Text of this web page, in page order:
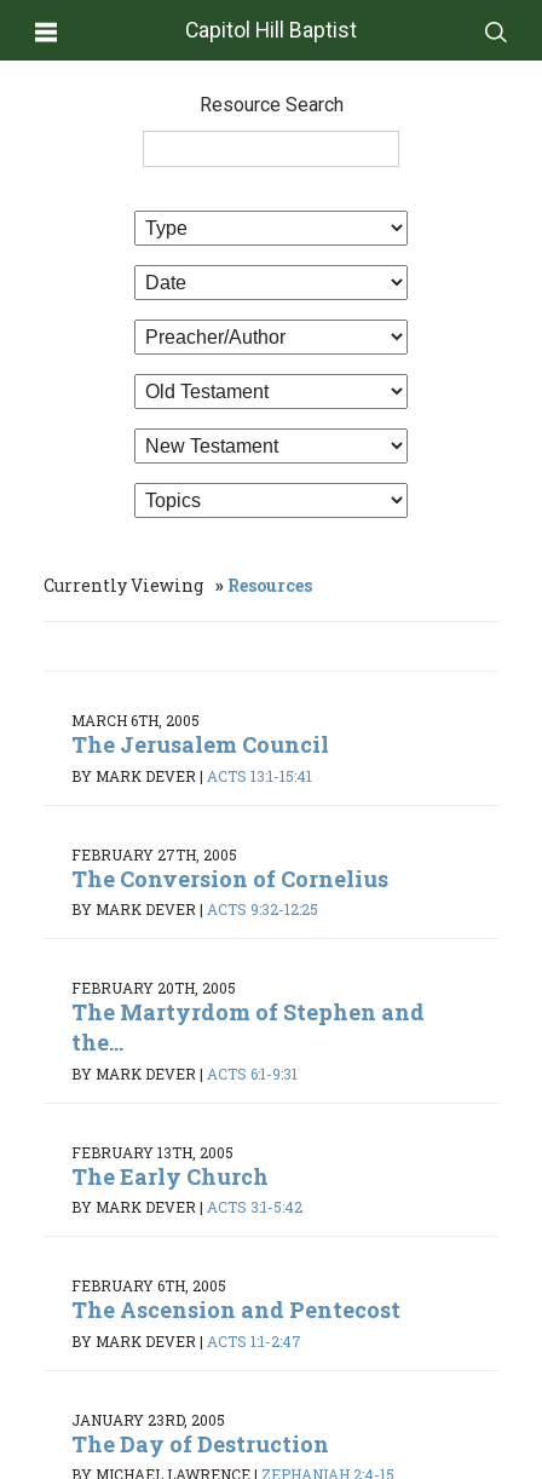
Capitol Hill Baptist
Resource Search
Currently Viewing Resources
MARCH 6TH, 2005
The Jerusalem Council
BY MARK DEVER | ACTS 13:1-15:41
FEBRUARY 27TH, 2005
The Conversion of Cornelius
BY MARK DEVER | ACTS 9:32-12:25
FEBRUARY 20TH, 2005
The Martyrdom of Stephen and
the...
BY MARK DEVER | ACTS 6:1-9:31
FEBRUARY 13TH, 2005
The Early Church
BY MARK DEVER | ACTS 3:1-5:42
FEBRUARY 6TH, 2005
The Ascension and Pentecost
BY MARK DEVER | ACTS 1:1-2:47
JANUARY 23RD, 2005
The Day of Destruction
BY MICHAEL LAWRENCE| ZEPHANIAH 2:4-15